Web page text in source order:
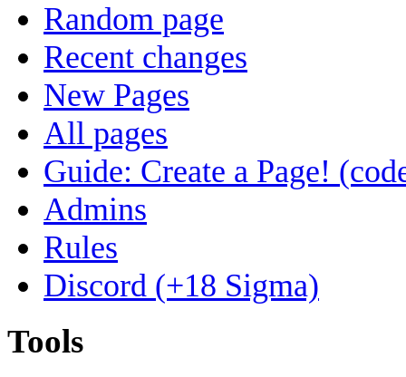
Random page
Recent changes
New Pages
All pages
Guide: Create a Page!
Admins
Rules
Discord (+18 Sigma)
Tools